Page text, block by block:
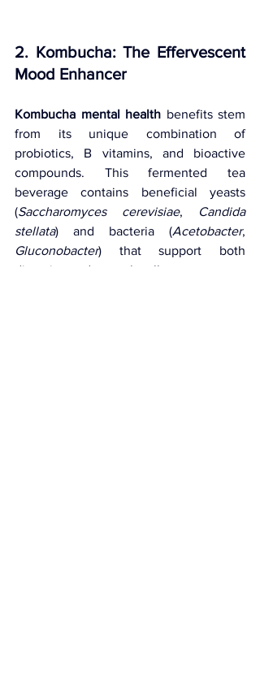
2. Kombucha: The Effervescent
Mood Enhancer
Kombucha mental health benefits stem
from its unique combination of
probiotics, B vitamins, and bioactive
compounds. This fermented tea
beverage contains beneficial yeasts
(Saccharomyces cerevisiae,
Candida
stellata) and bacteria (Acetobacter
Gluconobacter) that support both
digestive and mental wellness.